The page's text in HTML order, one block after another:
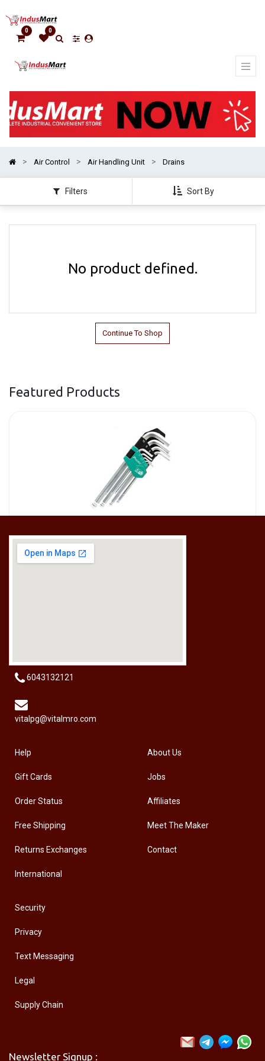
0 0
Air Control Air Handling Unit Drains
Filters Sort By
categories
No product defined.
Continue To Shop
Featured Products
6043132121
vitalpg@vitalmro.com
Help
Gift Cards
Order Status
Free Shipping
Returns Exchanges
International
About Us
Jobs
Affiliates
Meet The Maker
Contact
Security
Privacy
Text Messaging
Legal
Supply Chain
Newsletter Signup :